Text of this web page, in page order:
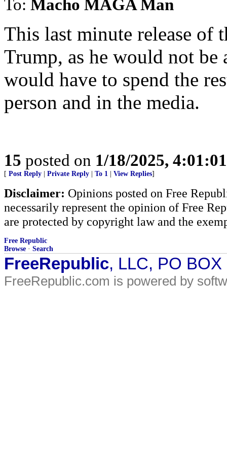
To: Macho MAGA Man
This last minute release of
Trump, as he would not
would have to spend the
person and in the media.
15 posted on 1/18/2025,
[ Post Reply Private Reply To 1 View Replies]
Disclaimer: Opinions posted on Free
necessarily represent the opinion of Free
are protected by copyright law and the
Free Republic
Browse · Search
FreeRepublic, LLC, PO
FreeRepublic.com is powered by